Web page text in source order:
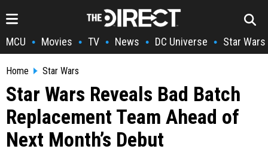
MCU • Movies • TV • News • DC Universe • Star Wars
Home Star Wars
Star Wars Reveals Bad Batch
Replacement Team Ahead of
Next Month’s Debut